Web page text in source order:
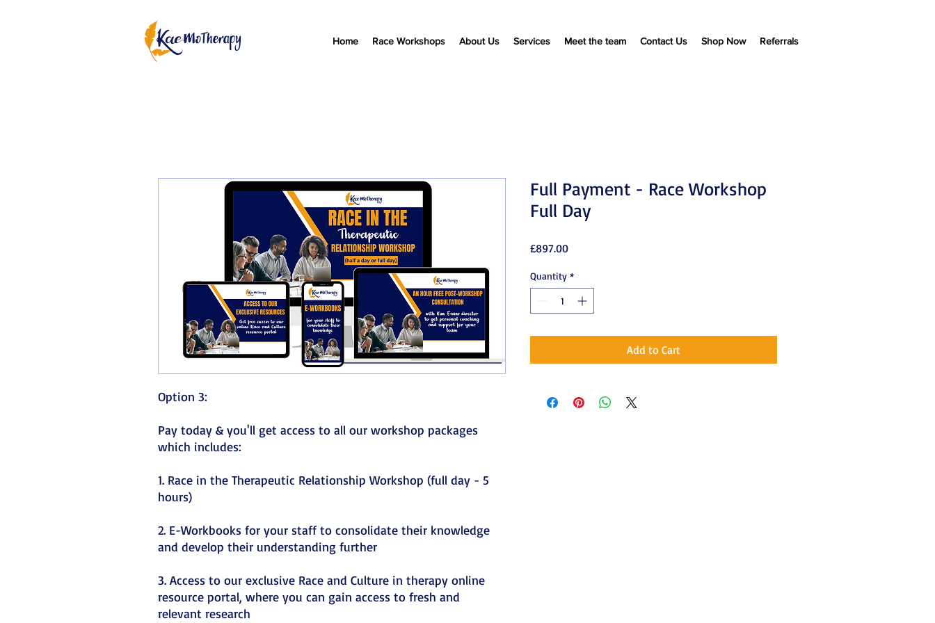
Home Race Workshops About Us Services Meet the team Contact Us Shop Now Referrals
Option 3:
Pay today & you'll get access to all our workshop packages
which includes:
1. Race in the Therapeutic Relationship Workshop (full day - 5
hours)
2. E-Workbooks for your staff to consolidate their knowledge
and develop their understanding further
3. Access to our exclusive Race and Culture in therapy online
resource portal, where you can gain access to fresh and
relevant research
Full Payment - Race Workshop
Full Day
£897.00Price
Quantity *
Add to Cart